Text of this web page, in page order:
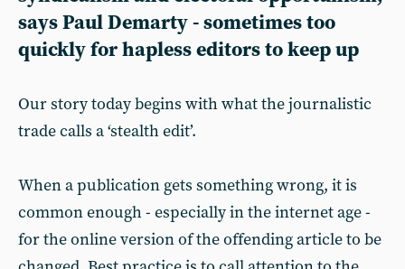
says Paul Demarty - sometimes too
quickly for hapless editors to keep up
Our story today begins with what the journalistic
trade calls a ‘stealth edit’.
When a publication gets something wrong, it is
common enough - especially in the internet age -
for the online version of the offending article to be